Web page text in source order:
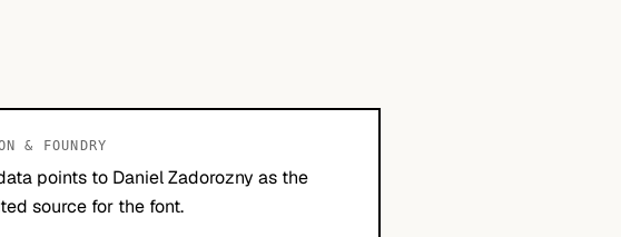
& FOUNDRY
points to Daniel Zadorozny as the
source for the font.